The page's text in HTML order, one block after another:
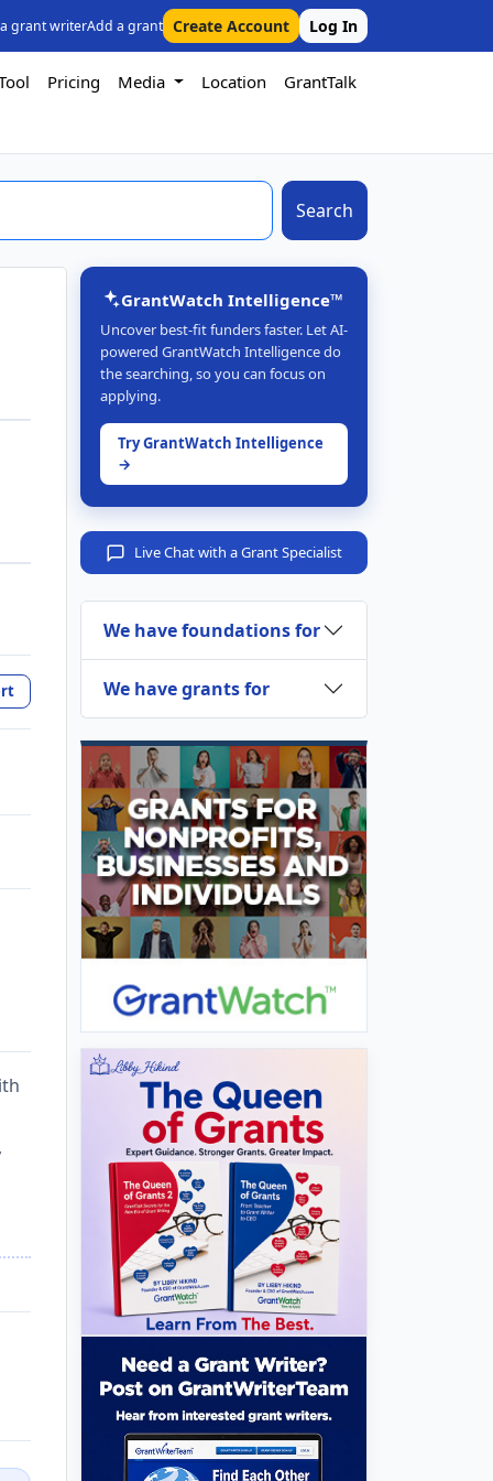
grant writerAdd a grant Create Account Log In
Pricing Media Location GrantTalk
Search
GrantWatch Intelligence™
Uncover best-fit funders faster. Let AI-
powered GrantWatch Intelligence do
the searching, so you can focus on
applying.
Try GrantWatch Intelligence
→
Live Chat with a Grant Specialist
We have foundations for
We have grants for